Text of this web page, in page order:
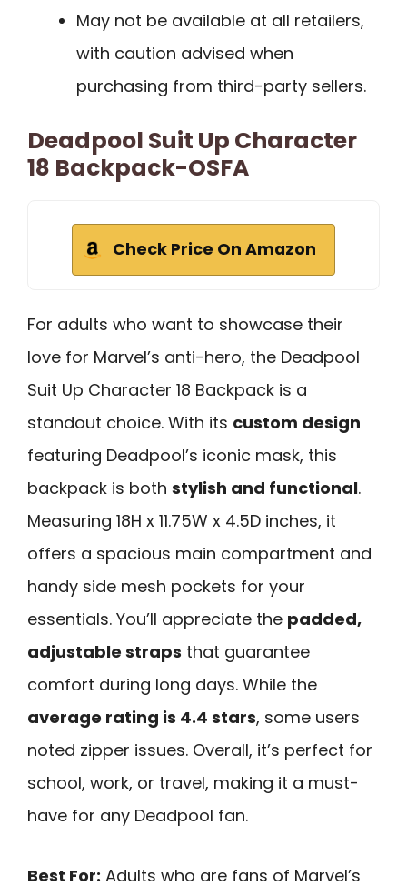
May not be available at all retailers,
with caution advised when
purchasing from third-party sellers.
Deadpool Suit Up Character
18 Backpack-OSFA
Check Price On Amazon
For adults who want to showcase their
love for Marvel’s anti-hero, the Deadpool
Suit Up Character 18 Backpack is a
standout choice. With its custom design
featuring Deadpool’s iconic mask, this
backpack is both stylish and functional.
Measuring 18H x 11.75W x 4.5D inches, it
offers a spacious main compartment and
handy side mesh pockets for your
essentials. You’ll appreciate the padded,
adjustable straps that guarantee
comfort during long days. While the
average rating is 4.4 stars, some users
noted zipper issues. Overall, it’s perfect for
school, work, or travel, making it a must-
have for any Deadpool fan.
Best For: Adults who are fans of Marvel’s